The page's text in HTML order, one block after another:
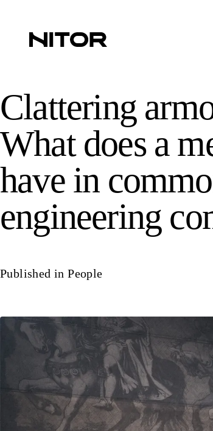
Clattering
What does a
have in
engineering
Published in People